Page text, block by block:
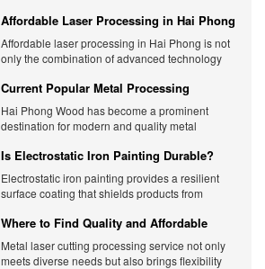
Affordable Laser Processing in Hai Phong
- Unit providing accurate quotes
Affordable laser processing in Hai Phong is not
only the combination of advanced technology
customer needs. Check it out now.
Current Popular Metal Processing
Methods in Hai Phong
Hai Phong Wood has become a prominent
destination for modern and quality metal
Is Electrostatic Iron Painting Durable?
Detailed Analysis
Electrostatic iron painting provides a resilient
surface coating that shields products from
Where to Find Quality and Affordable
Metal Laser Cutting Services
Metal laser cutting processing service not only
meets diverse needs but also brings flexibility